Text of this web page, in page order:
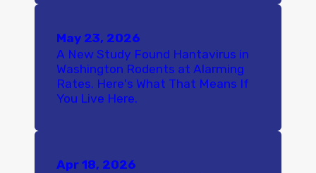
May 23, 2026
A New Study Found Hantavirus in
Washington Rodents at Alarming
Rates. Here's What That Means If
You Live Here.
Apr 18, 2026